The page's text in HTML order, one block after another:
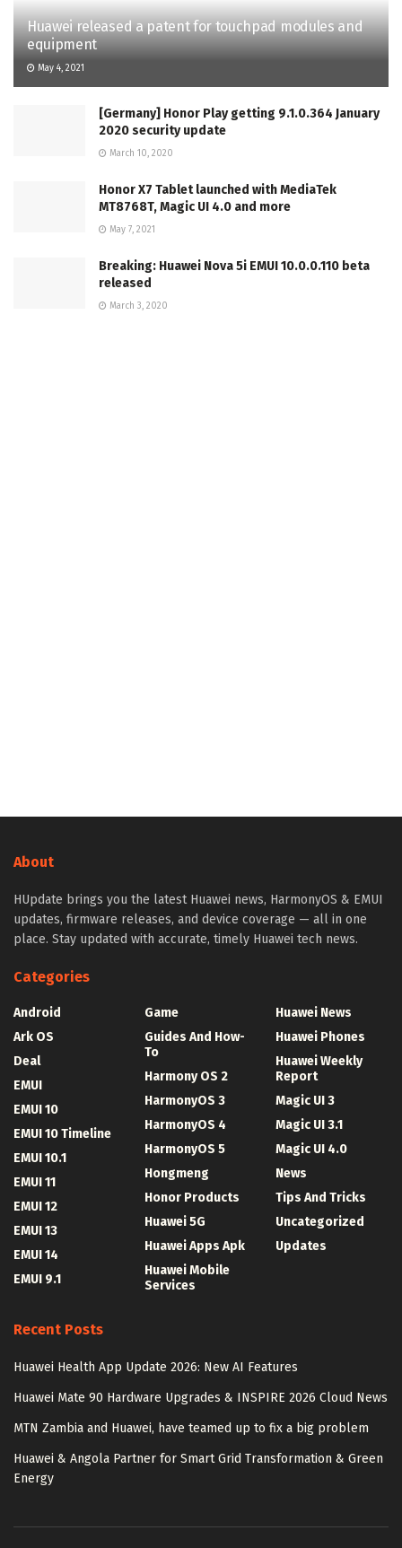
Huawei released a patent for touchpad modules and
equipment
May 4, 2021
[Germany] Honor Play getting 9.1.0.364 January
2020 security update
March 10, 2020
Honor X7 Tablet launched with MediaTek
MT8768T, Magic UI 4.0 and more
May 7, 2021
Breaking: Huawei Nova 5i EMUI 10.0.0.110 beta
released
March 3, 2020
About
HUpdate brings you the latest Huawei news, HarmonyOS & EMUI
updates, firmware releases, and device coverage — all in one
place. Stay updated with accurate, timely Huawei tech news.
Categories
Android
Ark OS
Deal
EMUI
EMUI 10
EMUI 10 Timeline
EMUI 10.1
EMUI 11
EMUI 12
EMUI 13
EMUI 14
EMUI 9.1
Game
Guides And How-
To
Harmony OS 2
HarmonyOS 3
HarmonyOS 4
HarmonyOS 5
Hongmeng
Honor Products
Huawei 5G
Huawei Apps Apk
Huawei Mobile
Services
Huawei News
Huawei Phones
Huawei Weekly
Report
Magic UI 3
Magic UI 3.1
Magic UI 4.0
News
Tips And Tricks
Uncategorized
Updates
Recent Posts
Huawei Health App Update 2026: New AI Features
Huawei Mate 90 Hardware Upgrades & INSPIRE 2026 Cloud News
MTN Zambia and Huawei, have teamed up to fix a big problem
Huawei & Angola Partner for Smart Grid Transformation & Green
Energy